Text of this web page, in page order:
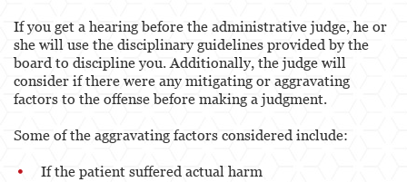
If you get a hearing before the administrative judge, he or
she will use the disciplinary guidelines provided by the
board to discipline you. Additionally, the judge will
consider if there were any mitigating or aggravating
factors to the offense before making a judgment.
Some of the aggravating factors considered include:
If the patient suffered actual harm